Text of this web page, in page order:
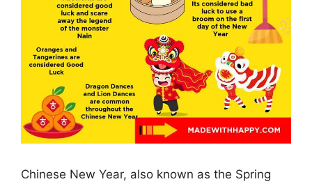
Chinese New Year, also known as the Spring